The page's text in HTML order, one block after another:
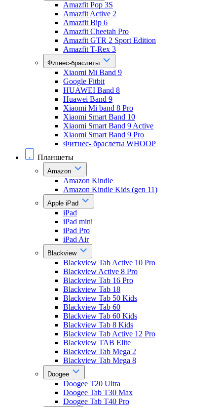
Amazfit Pop 3S
Amazfit Active 2
Amazfit Bip 6
Amazfit Cheetah Pro
Amazfit GTR 2 Sport Edition
Amazfit T-Rex 3
Фитнес-браслеты
Xiaomi Mi Band 9
Google Fitbit
HUAWEI Band 8
Huawei Band 9
Xiaomi Mi band 8 Pro
Xiaomi Smart Band 10
Xiaomi Smart Band 9 Active
Xiaomi Smart Band 9 Pro
Фитнес- браслеты WHOOP
Планшеты
Amazon
Amazon Kindle
Amazon Kindle Kids (gen 11)
Apple iPad
iPad
iPad mini
iPad Pro
iPad Air
Blackview
Blackview Tab Active 10 Pro
Blackview Active 8 Pro
Blackview Tab 16 Pro
Blackview Tab 18
Blackview Tab 50 Kids
Blackview Tab 60
Blackview Tab 60 Kids
Blackview Tab 8 Kids
Blackview Tab Active 12 Pro
Blackview TAB Elite
Blackview Tab Mega 2
Blackview Tab Mega 8
Doogee
Doogee T20 Ultra
Doogee Tab T30 Max
Doogee Tab T40 Pro